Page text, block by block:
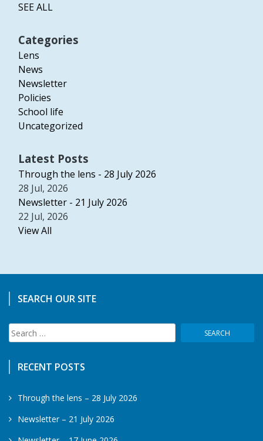
SEE ALL
Categories
Lens
News
Newsletter
Policies
School life
Uncategorized
Latest Posts
Through the lens - 28 July 2026
28 Jul, 2026
Newsletter - 21 July 2026
22 Jul, 2026
View All
SEARCH OUR SITE
Search
for:
RECENT POSTS
Through the lens – 28 July 2026
Newsletter – 21 July 2026